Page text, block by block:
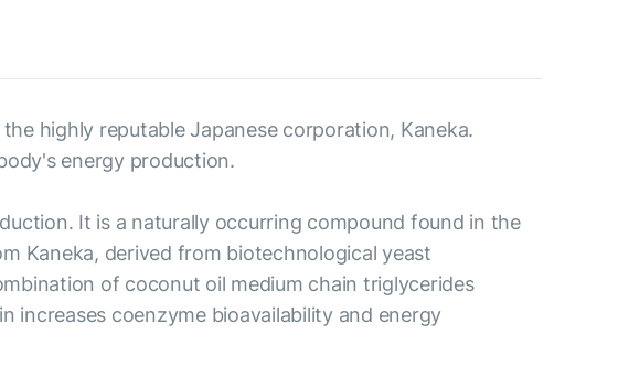
highly reputable Japanese corporation, Kaneka.
energy production.
It is a naturally occurring compound found in the
Kaneka, derived from biotechnological yeast
of coconut oil medium chain triglycerides
increases coenzyme bioavailability and energy